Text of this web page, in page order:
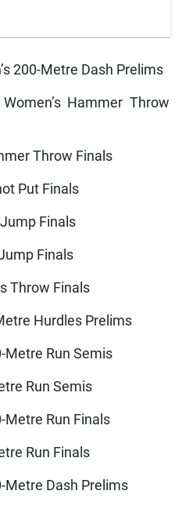
200-Metre Dash Prelims
Hammer Throw
Throw Finals
Put Finals
Finals
Finals
Throw Finals
Hurdles Prelims
Metre Run Semis
Run Semis
Metre Run Finals
Run Finals
Metre Dash Prelims